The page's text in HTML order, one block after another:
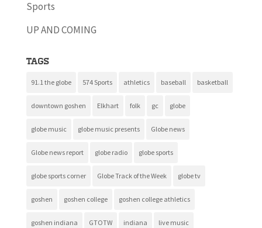
Sports
UP AND COMING
Tags
91.1 the globe 574 Sports athletics baseball basketball
downtown goshen Elkhart folk gc globe
globe music globe music presents Globe news
Globe news report globe radio globe sports
globe sports corner Globe Track of the Week globe tv
goshen goshen college goshen college athletics
goshen indiana GTOTW indiana live music